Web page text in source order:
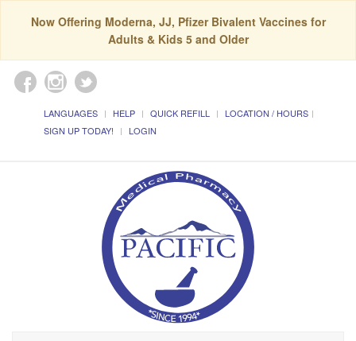
Now Offering Moderna, JJ, Pfizer Bivalent Vaccines for
Adults & Kids 5 and Older
LANGUAGES HELP QUICK REFILL
LOCATION / HOURS
SIGN UP TODAY!
LOGIN